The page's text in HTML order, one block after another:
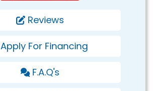
Reviews
Apply For Financing
F.A.Q's